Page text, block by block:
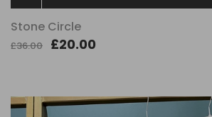
Stone Circle
£36.00 £20.00